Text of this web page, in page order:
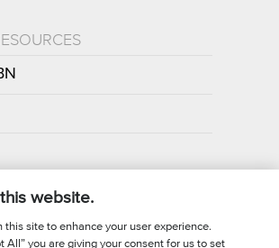
website.
this site to enhance your user experience.
All” you are giving your consent for us to set